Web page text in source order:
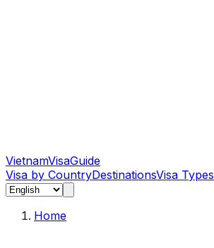
VietnamVisaGuide
Visa by CountryDestinationsVisa Types
Home